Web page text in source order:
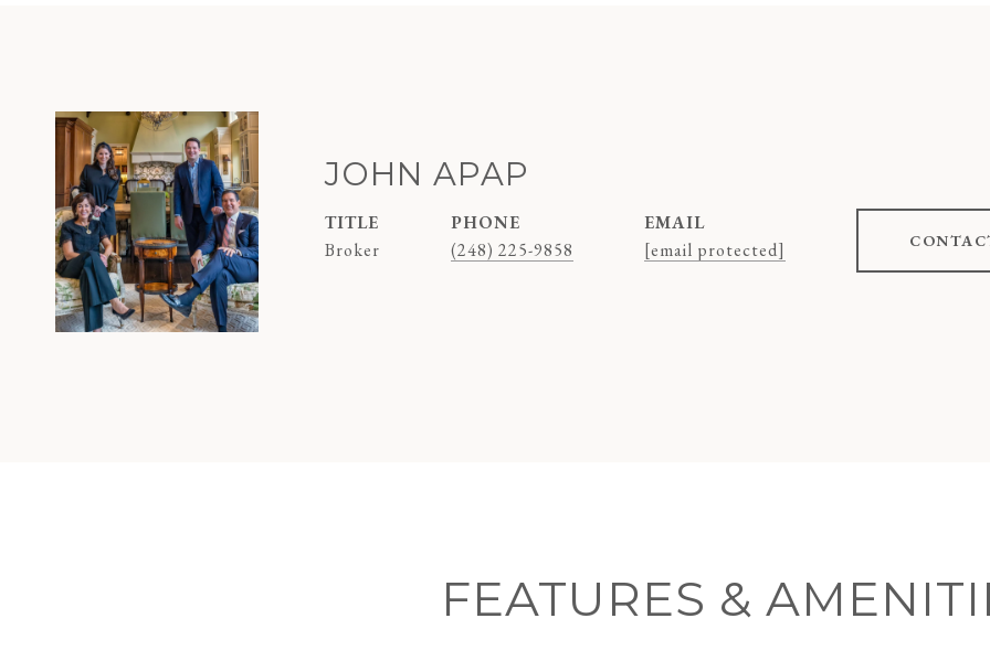
JOHN APAP
TITLE
Broker
PHONE
(248) 225-9858
EMAIL
[email protected]
FEATURES &